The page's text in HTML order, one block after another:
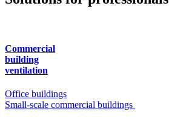
Commercial
building
ventilation
Office buildings
Small-scale commercial buildings